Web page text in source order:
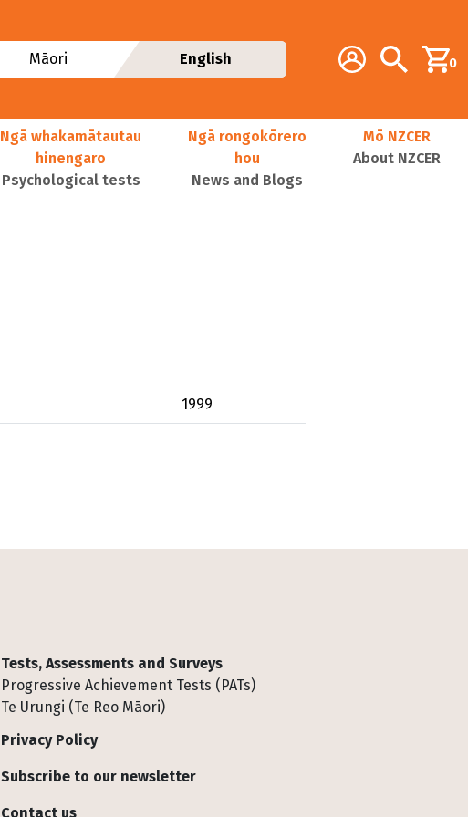
Additional
Account Search0
Māori English
Ngā whakamātautau
hinengaro
Psychological tests
Ngā rongokōrero
hou
News and Blogs
Mō NZCER
About NZCER
1999
Tests, Assessments and Surveys
Progressive Achievement Tests (PATs)
Te Urungi (Te Reo Māori)
Privacy Policy
Subscribe to our newsletter
Contact us